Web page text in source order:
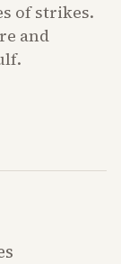
of strikes.
and